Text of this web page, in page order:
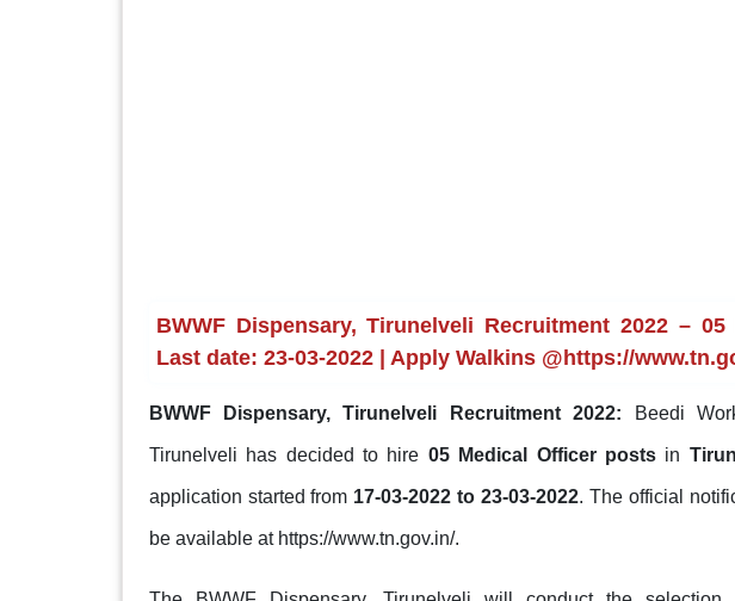
BWWF Dispensary, Tirunelveli Recruitment 2022 –
Last date: 23-03-2022 | Apply Walkins @https://
BWWF Dispensary, Tirunelveli Recruitment 2022: Beedi
Tirunelveli has decided to hire 05 Medical Officer posts in
application started from 17-03-2022 to 23-03-2022. The official
be available at https://www.tn.gov.in/.